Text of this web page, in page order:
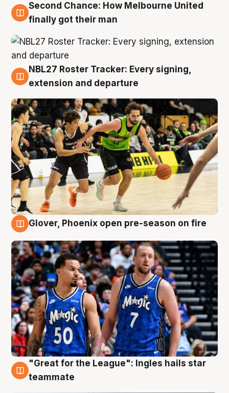
8 Aug
Second Chance: How Melbourne United
finally got their man
7 Aug
NBL27 Roster Tracker: Every signing,
extension and departure
Glover, Phoenix open pre-season on fire
6 Aug
"Great for the League": Ingles hails star
teammate